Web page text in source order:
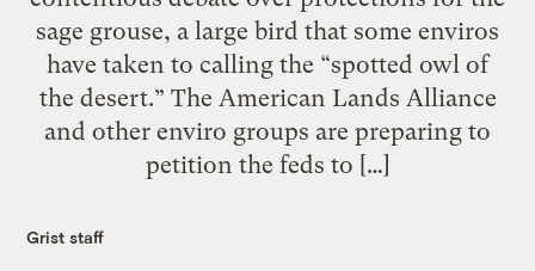
sage grouse, a large bird that some enviros
have taken to calling the “spotted owl of
the desert.” The American Lands Alliance
and other enviro groups are preparing to
petition the feds to […]
Grist staff